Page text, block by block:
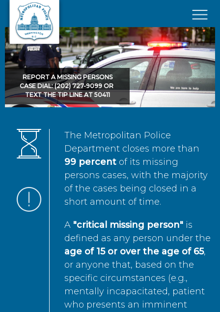
Skip to main content
×
REPORT A MISSING PERSONS
CASE DIAL: (202) 727-9099 OR
TEXT THE TIP LINE AT 50411
The Metropolitan Police
Department closes more than
99 percent of its missing
persons cases, with the majority
of the cases being closed in a
short amount of time.
A "critical missing person" is
defined as any person under the
age of 15 or over the age of 65,
or anyone that, based on the
specific circumstances (e.g.,
mentally incapacitated, patient
who presents an imminent